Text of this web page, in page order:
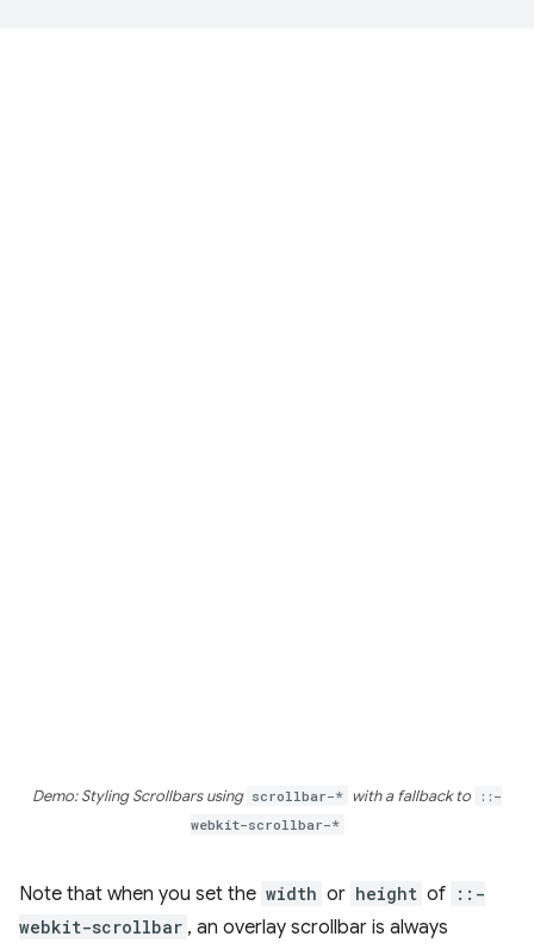
Demo: Styling Scrollbars using scrollbar-* with a fallback to
::-
webkit-scrollbar-*
Note that when you set the width or height of ::-
webkit-scrollbar , an overlay scrollbar is always